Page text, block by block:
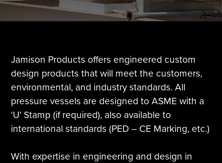
Jamison Products offers engineered custom
design products that will meet the customers,
environmental, and industry standards. All
pressure vessels are designed to ASME with a
‘U’ Stamp (if required), also available to
international standards (PED – CE Marking, etc.)
With expertise in engineering and design in